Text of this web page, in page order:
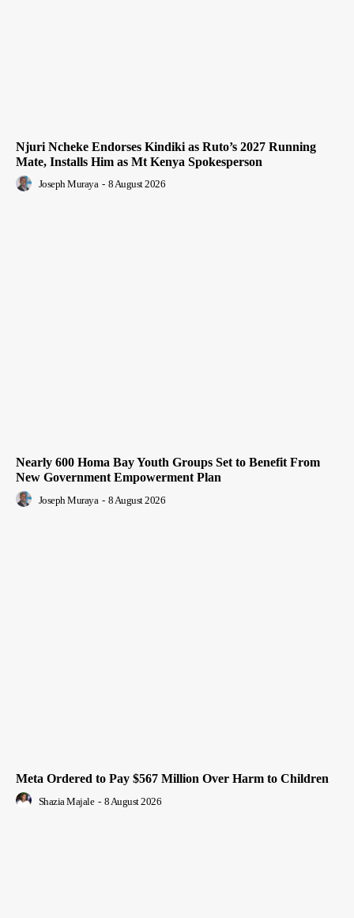
Njuri Ncheke Endorses Kindiki as Ruto’s 2027 Running
Mate, Installs Him as Mt Kenya Spokesperson
Joseph Muraya - 8 August 2026
Nearly 600 Homa Bay Youth Groups Set to Benefit From
New Government Empowerment Plan
Joseph Muraya - 8 August 2026
Meta Ordered to Pay $567 Million Over Harm to Children
Shazia Majale - 8 August 2026